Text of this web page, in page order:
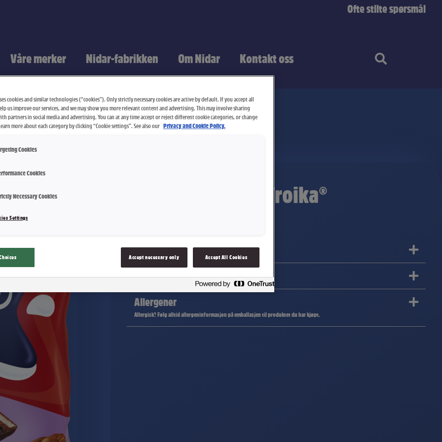
Ofte stilte spørsmål
Våre merker Nidar-fabrikken Om Nidar Kontakt oss
Nidar Favoritter Troika®
Ingredienser
Næringsinnhold
Allergener
Allergisk? Følg alltid allergeninformasjon på emballasjen til produktet du har kjøpt.
cookies and similar technologies (“cookies”). Only strictly necessary cookies are active by default. If you accept all
us improve our services, and we may show you more relevant content and advertising. This may involve sharing
partners in social media and advertising. You can at any time accept or reject different cookie categories, or change
more about each category by clicking “Cookie settings”. See also our Privacy and Cookie Policy.
Cookies
Cookies
Necessary Cookies
Settings
Accept necessary only Accept All Cookies